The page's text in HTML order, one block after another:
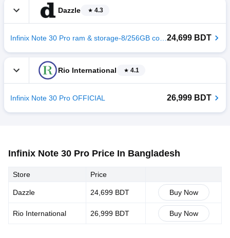
Dazzle 4.3
24,699 BDT
Rio International 4.1
Infinix Note 30 Pro OFFICIAL 26,999 BDT
Infinix Note 30 Pro Price In Bangladesh
Store Price
Dazzle 24,699 BDT Buy Now
Rio International 26,999 BDT Buy Now